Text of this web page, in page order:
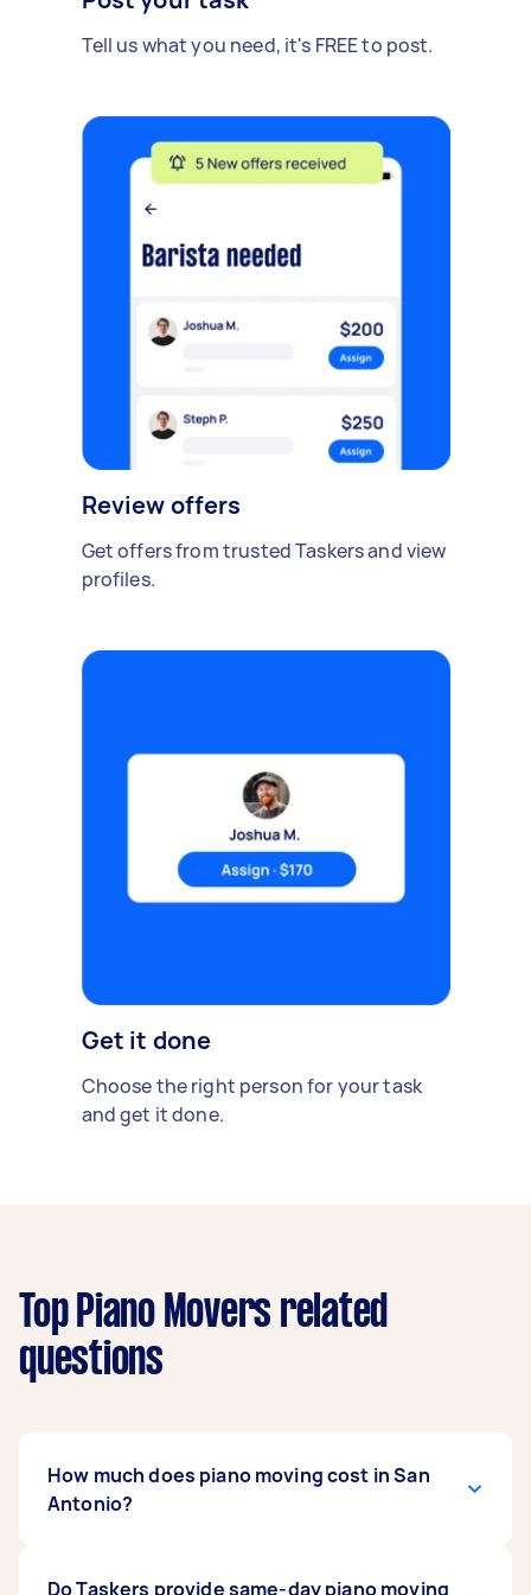
Tell us what you need, it's FREE to post.
Review offers
Get offers from trusted Taskers and view
profiles.
Get it done
Choose the right person for your task
and get it done.
Top Piano Movers related
questions
How much does piano moving cost in San
Antonio?
Piano moving costsin San Antonio often range
Do Taskers provide same-day piano moving